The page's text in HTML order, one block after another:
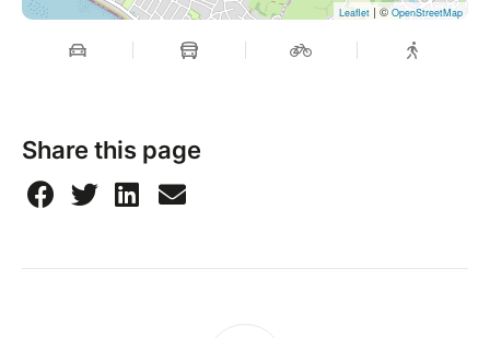
Leaflet | © OpenStreetMap
Share this page